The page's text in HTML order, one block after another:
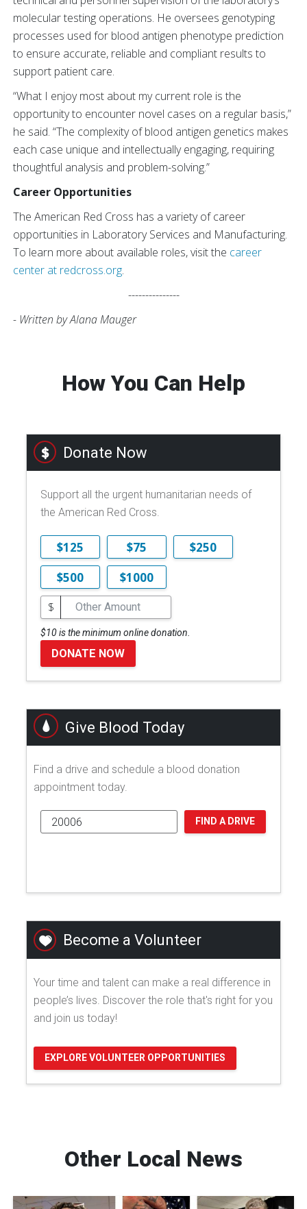
molecular testing operations. He oversees genotyping
processes used for blood antigen phenotype prediction
to ensure accurate, reliable and compliant results to
support patient care.
“What I enjoy most about my current role is the
opportunity to encounter novel cases on a regular basis,”
he said. “The complexity of blood antigen genetics makes
each case unique and intellectually engaging, requiring
thoughtful analysis and problem-solving.”
Career Opportunities
The American Red Cross has a variety of career
opportunities in Laboratory Services and Manufacturing.
To learn more about available roles, visit the career
center at redcross.org.
---------------
- Written by Alana Mauger
How You Can Help
Donate Now
Support all the urgent humanitarian needs of
the American Red Cross.
$125 $75
$250
$500
$1000
$
$10 is the minimum online donation.
DONATE NOW
Give Blood Today
Find a drive and schedule a blood donation
appointment today.
FIND A DRIVE
Become a Volunteer
Your time and talent can make a real difference in
people’s lives. Discover the role that's right for you
and join us today!
EXPLORE VOLUNTEER OPPORTUNITIES
Other Local News